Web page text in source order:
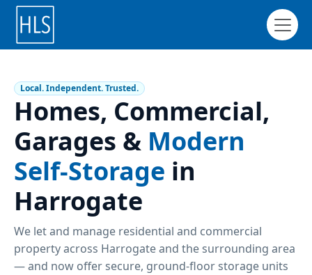
Local. Independent. Trusted.
Homes, Commercial,
Garages & Modern
Self-Storage in
Harrogate
We let and manage residential and commercial
property across Harrogate and the surrounding area
— and now offer secure, ground-floor storage units